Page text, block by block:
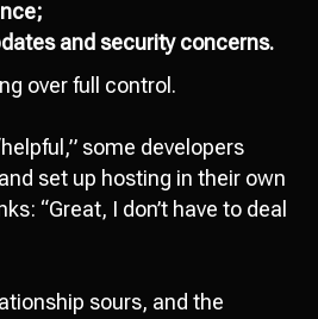
and security concerns.
over full control.
some developers
set up hosting in their own
“Great, I don’t have to deal
sours, and the